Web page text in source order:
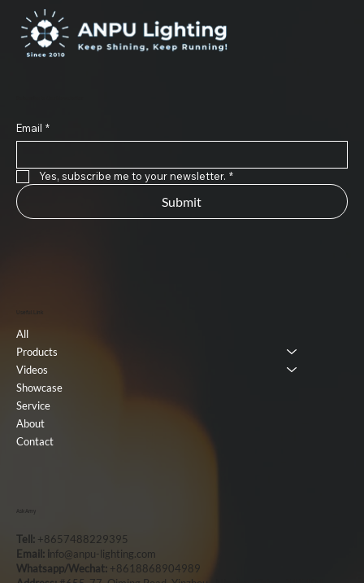
Ask Amy
Tell: +8657488229395
Email: i nfo@anpu-lighting.com
Whatsapp/Wechat: +8618868904989
Useful Link
All
Products
Videos
Showcase
Service
About
Contact
Email *
Yes, subscribe me to your newsletter. *
Submit